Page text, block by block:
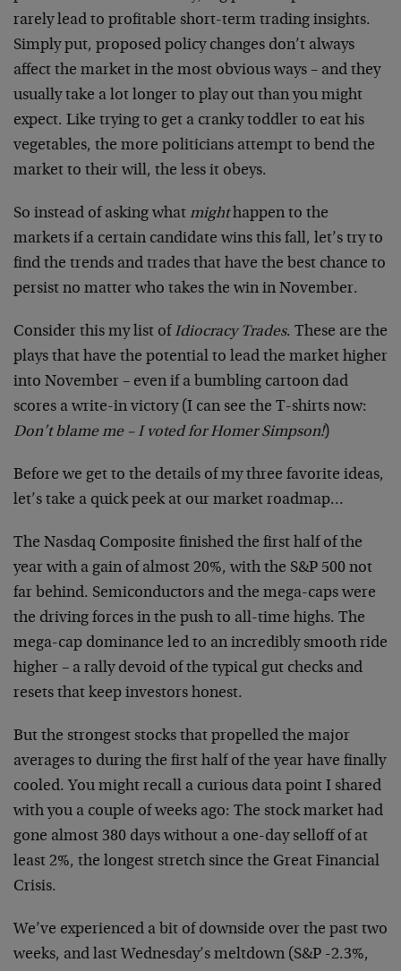
rarely lead to profitable short-term trading insights.
Simply put, proposed policy changes don’t always
affect the market in the most obvious ways – and they
usually take a lot longer to play out than you might
expect. Like trying to get a cranky toddler to eat his
vegetables, the more politicians attempt to bend the
market to their will, the less it obeys.
So instead of asking what mighthappen to the
markets if a certain candidate wins this fall, let’s try to
find the trends and trades that have the best chance to
persist no matter who takes the win in November.
Consider this my list of Idiocracy Trades. These are the
plays that have the potential to lead the market higher
into November – even if a bumbling cartoon dad
scores a write-in victory (I can see the T-shirts now:
Don’t blame me – I voted for Homer Simpson!)
Before we get to the details of my three favorite ideas,
let’s take a quick peek at our market roadmap…
The Nasdaq Composite finished the first half of the
year with a gain of almost 20%, with the S&P 500 not
far behind. Semiconductors and the mega-caps were
the driving forces in the push to all-time highs. The
mega-cap dominance led to an incredibly smooth ride
higher – a rally devoid of the typical gut checks and
resets that keep investors honest.
But the strongest stocks that propelled the major
averages to during the first half of the year have finally
cooled. You might recall a curious data point I shared
with you a couple of weeks ago: The stock market had
gone almost 380 days without a one-day selloff of at
least 2%, the longest stretch since the Great Financial
Crisis.
We’ve experienced a bit of downside over the past two
weeks, and last Wednesday’s meltdown (S&P -2.3%,